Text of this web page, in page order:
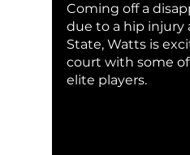
Coming off a
due to a hip injury
State, Watts is
court with some
elite players.